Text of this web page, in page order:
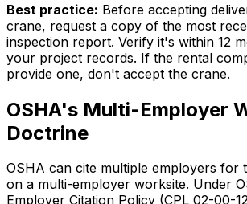
Best practice: Before accepting
crane, request a copy of the most
inspection report. Verify it's within 12
your project records. If the rental
provide one, don't accept the crane.
OSHA's Multi-Employer
Doctrine
OSHA can cite multiple employers for
on a multi-employer worksite. Under
Employer Citation Policy (CPL 02-00-